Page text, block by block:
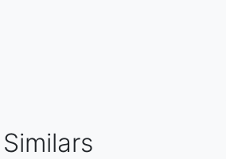
Similars